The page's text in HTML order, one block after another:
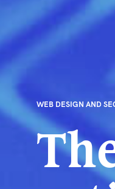
WEB DESIGN AND